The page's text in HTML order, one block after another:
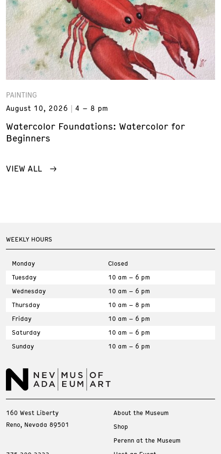
PAINTING
August 10, 2026
4 – 8 pm
Watercolor Foundations: Watercolor for
Beginners
VIEW ALL
WEEKLY HOURS
Monday
Closed
Tuesday
10 am – 6 pm
Wednesday
10 am – 6 pm
Thursday
10 am – 8 pm
Friday
10 am – 6 pm
Saturday
10 am – 6 pm
Sunday
10 am – 6 pm
160 West Liberty
Reno, Nevada 89501
About the Museum
Shop
Perenn at the Museum